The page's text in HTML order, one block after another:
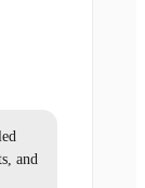
and